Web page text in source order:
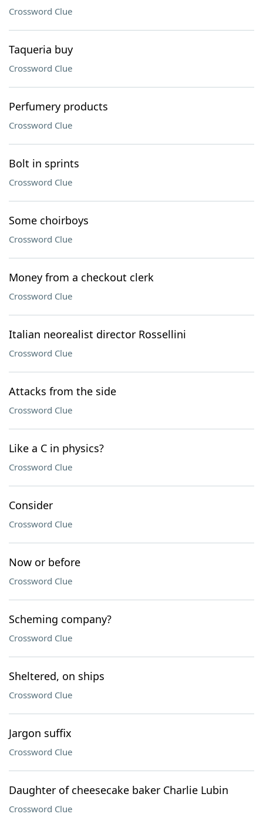
Crossword Clue
Taqueria buy
Crossword Clue
Perfumery products
Crossword Clue
Bolt in sprints
Crossword Clue
Some choirboys
Crossword Clue
Money from a checkout clerk
Crossword Clue
Italian neorealist director Rossellini
Crossword Clue
Attacks from the side
Crossword Clue
Like a C in physics?
Crossword Clue
Consider
Crossword Clue
Now or before
Crossword Clue
Scheming company?
Crossword Clue
Sheltered, on ships
Crossword Clue
Jargon suffix
Crossword Clue
Daughter of cheesecake baker Charlie Lubin
Crossword Clue